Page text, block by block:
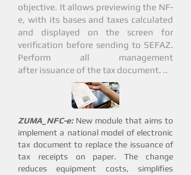
objective. It allows previewing the NF-
e, with its bases and taxes calculated
and displayed on the screen for
verification before sending to SEFAZ.
Perform all management
after issuance of the tax document. ..
ZUMA_NFC-e:New module that aims to
implement a national model of electronic
tax document to replace the issuance of
tax receipts on paper. The change
reduces equipment costs, simplifies